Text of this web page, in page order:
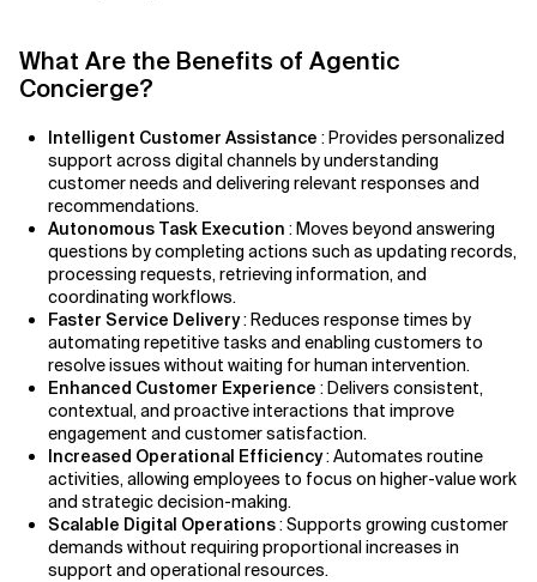
What Are the Benefits of Agentic
Concierge?
Intelligent Customer Assistance : Provides personalized
support across digital channels by understanding
customer needs and delivering relevant responses and
recommendations.
Autonomous Task Execution : Moves beyond answering
questions by completing actions such as updating records,
processing requests, retrieving information, and
coordinating workflows.
Faster Service Delivery: Reduces response times by
automating repetitive tasks and enabling customers to
resolve issues without waiting for human intervention.
Enhanced Customer Experience : Delivers consistent,
contextual, and proactive interactions that improve
engagement and customer satisfaction.
Increased Operational Efficiency: Automates routine
activities, allowing employees to focus on higher-value work
and strategic decision-making.
Scalable Digital Operations: Supports growing customer
demands without requiring proportional increases in
support and operational resources.